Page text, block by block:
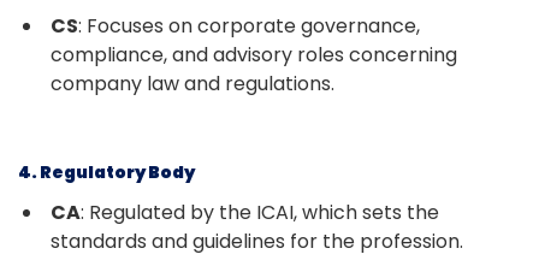
CS: Focuses on corporate governance,
compliance, and advisory roles concerning
company law and regulations.
4. Regulatory Body
CA: Regulated by the ICAI, which sets the
standards and guidelines for the profession.